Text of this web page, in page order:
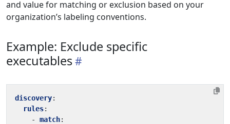
and value for matching or exclusion based on your
organization’s labeling conventions.
Example: Exclude specific
executables
discovery:
rules:
- match: